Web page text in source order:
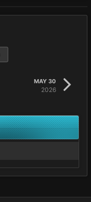
MAY 30
2026